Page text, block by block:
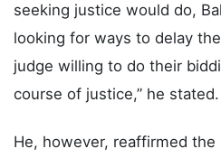
seeking justice would do,
looking for ways to delay
judge willing to do their
course of justice,” he stated.
He, however, reaffirmed